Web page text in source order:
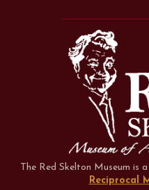
The Red Skelton Museum is
Reciprocal